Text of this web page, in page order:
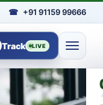
☎ +91 91159 99666
Track LIVE